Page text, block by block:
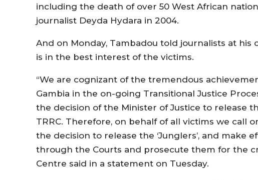
including the death of over 50 West African
journalist Deyda Hydara in 2004.
And on Monday, Tambadou told journalists at
is in the best interest of the victims.
“We are cognizant of the tremendous
Gambia in the on-going Transitional Justice
the decision of the Minister of Justice to release
TRRC. Therefore, on behalf of all victims we call
the decision to release the ‘Junglers’, and make
through the Courts and prosecute them for the
Centre said in a statement on Tuesday.